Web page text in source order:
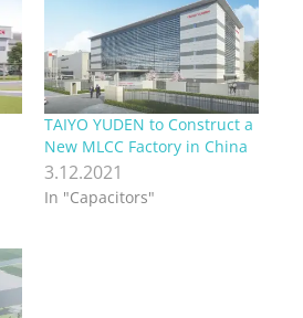
TAIYO YUDEN to Construct a
New MLCC Factory in China
3.12.2021
In "Capacitors"